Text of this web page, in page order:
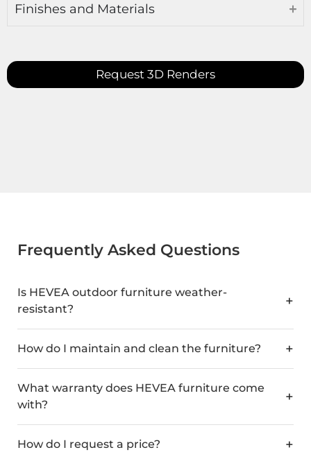
Finishes and Materials
Request 3D Renders
Frequently Asked Questions
Is HEVEA outdoor furniture weather-
resistant?
How do I maintain and clean the furniture?
What warranty does HEVEA furniture come
with?
How do I request a price?